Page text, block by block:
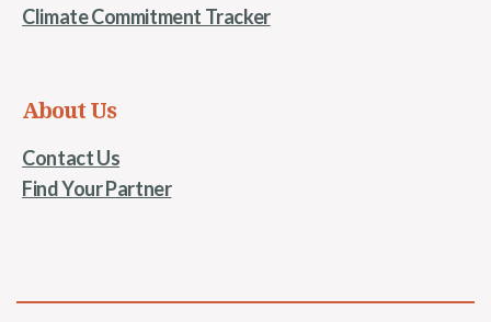
Climate Commitment Tracker
About Us
Contact Us
Find Your Partner